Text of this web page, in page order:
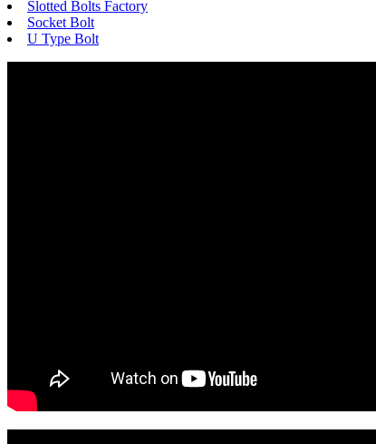
Slotted Bolts Factory
Socket Bolt
U Type Bolt